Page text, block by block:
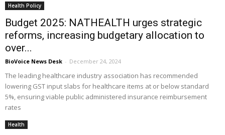
Health Policy
Budget 2025: NATHEALTH urges strategic
reforms, increasing budgetary allocation to
over...
BioVoice News Desk - December 24, 2024
The leading healthcare industry association has recommended
lowering GST input slabs for healthcare items at or below standard
5%, ensuring viable public administered insurance reimbursement
rates
Health